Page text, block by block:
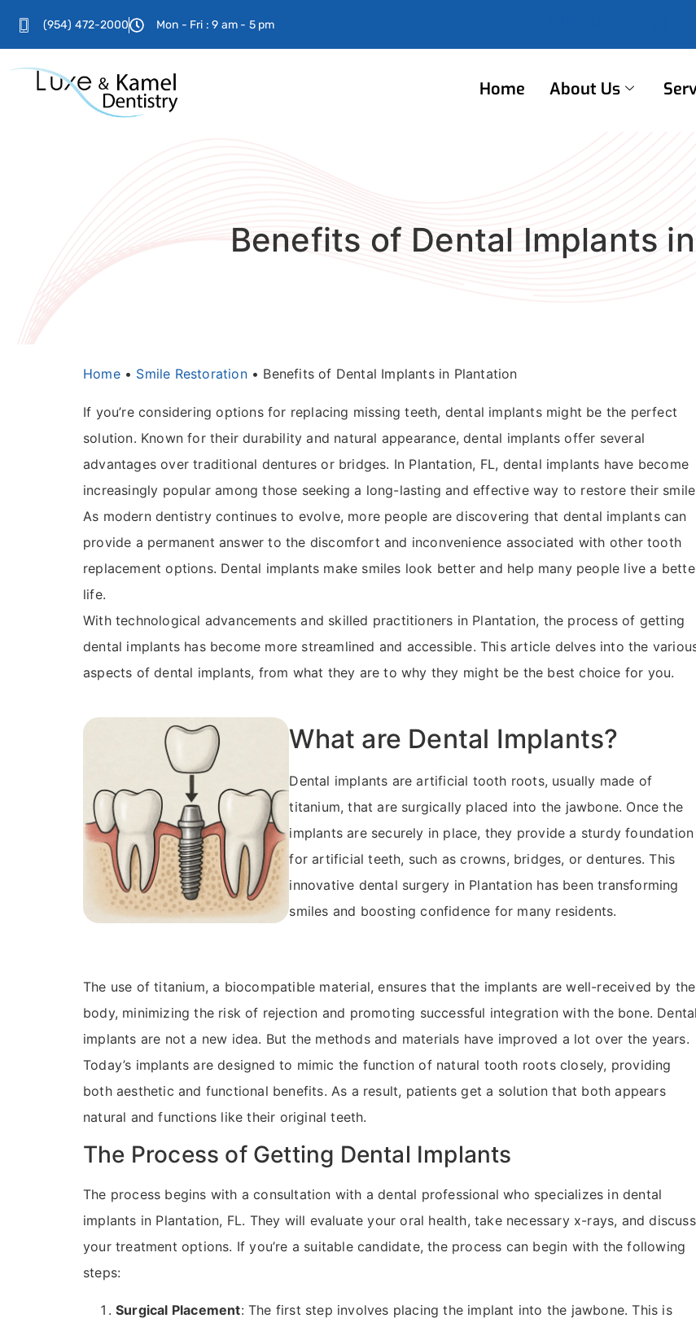
(954) 472-2000 Mon - Fri : 9 am - 5 pm
Home About Us
Benefits of Dental Implants
Home• Smile Restoration• Benefits of Dental Implants in Plantation
If you’re considering options for replacing missing teeth, dental implants might be the perfect
solution. Known for their durability and natural appearance, dental implants offer several
advantages over traditional dentures or bridges. In Plantation, FL, dental implants have become
increasingly popular among those seeking a long-lasting and effective way to restore their
As modern dentistry continues to evolve, more people are discovering that dental implants can
provide a permanent answer to the discomfort and inconvenience associated with other tooth
replacement options. Dental implants make smiles look better and help many people live a
life.
With technological advancements and skilled practitioners in Plantation, the process of getting
dental implants has become more streamlined and accessible. This article delves into the
aspects of dental implants, from what they are to why they might be the best choice for you.
What are Dental Implants?
Dental implants are artificial tooth roots, usually made of
titanium, that are surgically placed into the jawbone. Once the
implants are securely in place, they provide a sturdy foundation
for artificial teeth, such as crowns, bridges, or dentures. This
innovative dental surgery in Plantation has been transforming
smiles and boosting confidence for many residents.
The use of titanium, a biocompatible material, ensures that the implants are well-received by the
body, minimizing the risk of rejection and promoting successful integration with the bone. Dental
implants are not a new idea. But the methods and materials have improved a lot over the years.
Today’s implants are designed to mimic the function of natural tooth roots closely, providing
both aesthetic and functional benefits. As a result, patients get a solution that both appears
natural and functions like their original teeth.
The Process of Getting Dental Implants
The process begins with a consultation with a dental professional who specializes in dental
implants in Plantation, FL. They will evaluate your oral health, take necessary x-rays, and discuss
your treatment options. If you’re a suitable candidate, the process can begin with the following
steps:
Surgical Placement: The first step involves placing the implant into the jawbone. This is